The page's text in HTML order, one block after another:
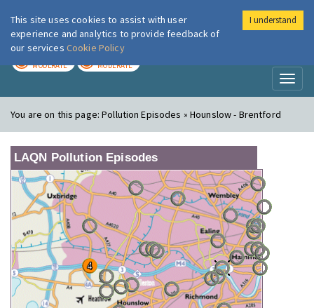
London Air
MODERATE MODERATE
You are on this page:Pollution Episodes » Hounslow - Brentford
LAQN Pollution Episodes
This site uses cookies to assist with user
experience and analytics to provide feedback of
our services Cookie Policy
I understand